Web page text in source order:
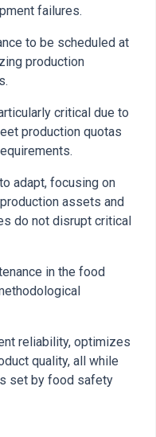
failures.
to be scheduled at
production
critical due to
production quotas
adapt, focusing on
assets and
do not disrupt critical
in the food
reliability, optimizes
quality, all while
set by food safety